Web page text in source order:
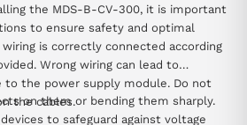
the MDS-B-CV-300, it is important
to ensure safety and optimal
Wrong wiring can lead to
to the power supply module. Do not
the cables.
on them or bending them sharply.
to safeguard against voltage